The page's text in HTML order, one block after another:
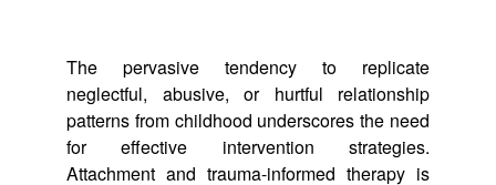
The pervasive tendency to replicate
neglectful, abusive, or hurtful relationship
patterns from childhood underscores the need
for effective intervention strategies.
Attachment and trauma-informed therapy is